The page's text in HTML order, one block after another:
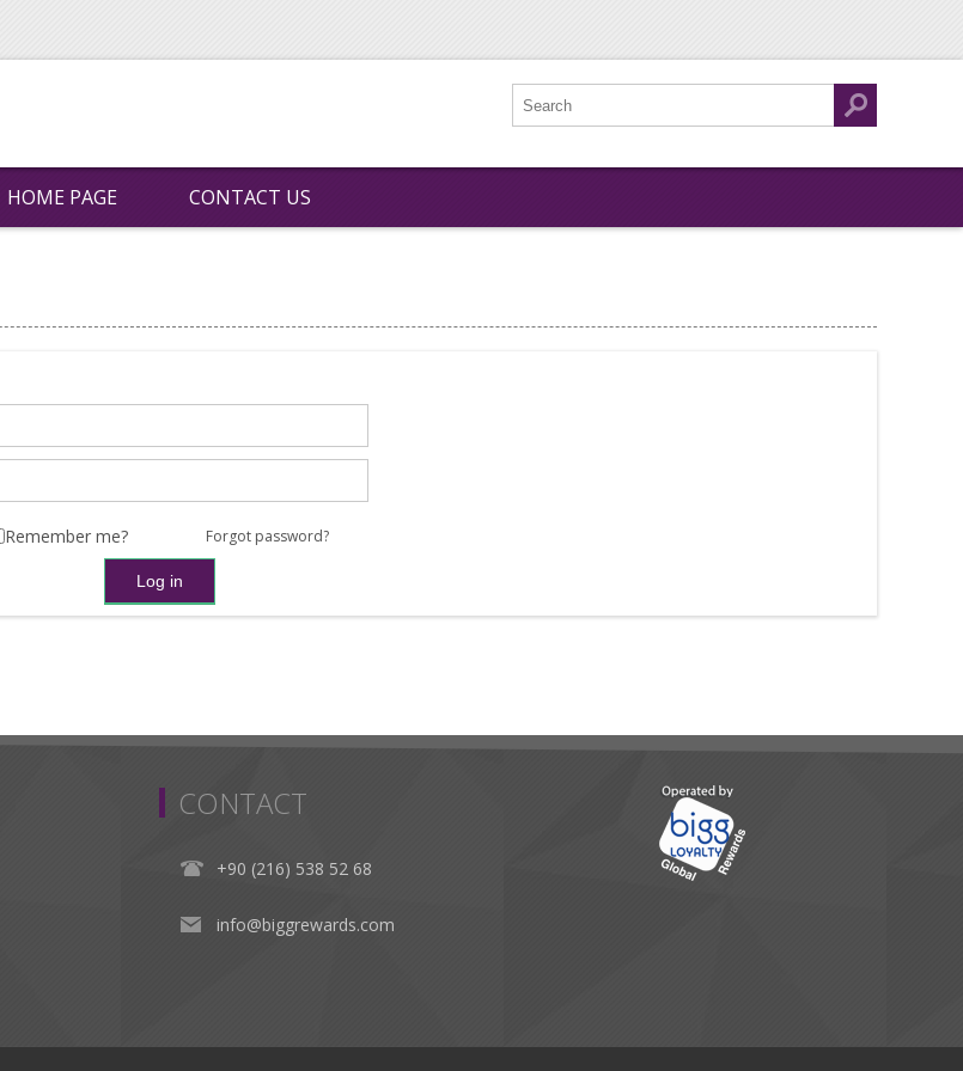
HOME PAGE CONTACT US
Remember me? Forgot password?
CONTACT
+90 (216) 538 52 68
info@biggrewards.com